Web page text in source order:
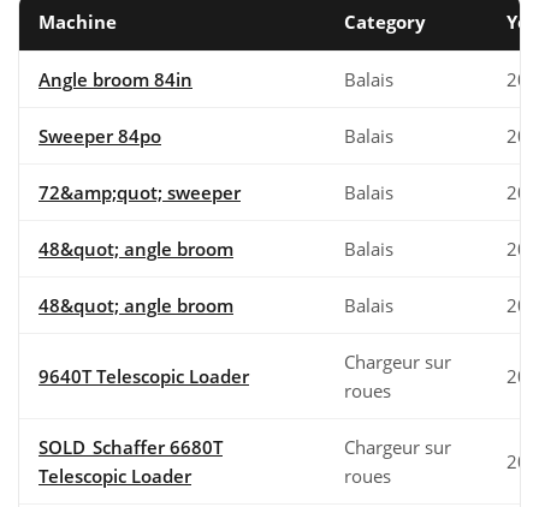
Machine Category
Angle broom 84in Balais
Sweeper 84po Balais
72&amp;quot; sweeper Balais
48&quot; angle broom Balais
48&quot; angle broom Balais
9640T Telescopic Loader
Chargeur sur
roues
SOLD_Schaffer 6680T
Telescopic Loader
Chargeur sur
roues